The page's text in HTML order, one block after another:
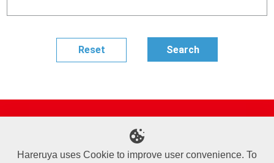
Sponsored Players
Deck Search
Event Schedule
Hareruya uses Cookie to improve user convenience. To